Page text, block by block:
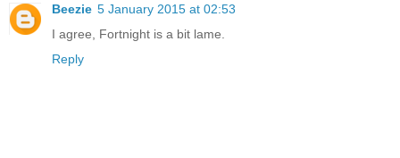
Beezie 5 January 2015 at 02:53
I agree, Fortnight is a bit lame.
Reply